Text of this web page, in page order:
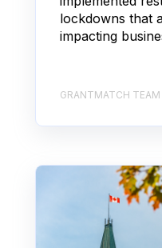
lockdowns that
impacting
GRANTMATCH TEAM